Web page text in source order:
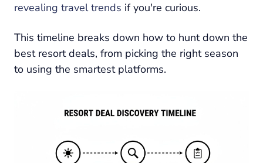
revealing travel trends if you're curious.
This timeline breaks down how to hunt down the
best resort deals, from picking the right season
to using the smartest platforms.